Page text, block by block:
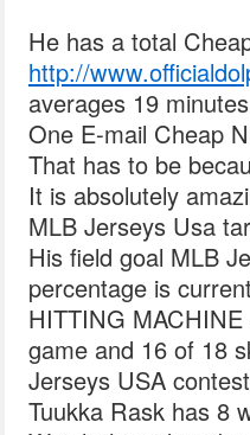
He has a total
http://
averages 19
One E-mail Cheap
That has to be
It is absolutely
MLB Jerseys Usa
His field goal MLB
percentage is
HITTING
game and 16 of 18
Jerseys USA
Tuukka Rask has 8